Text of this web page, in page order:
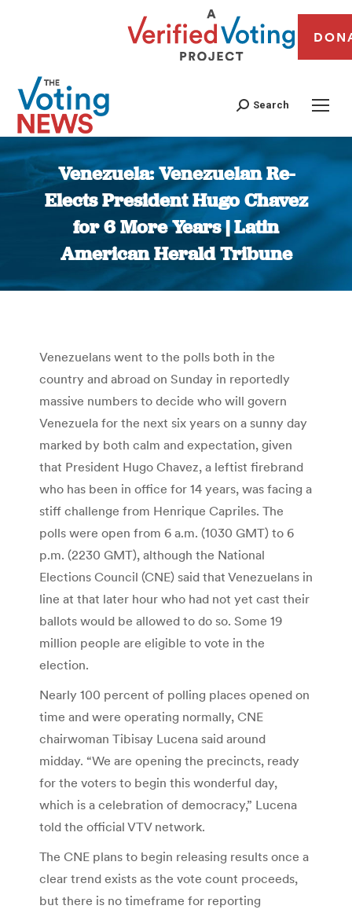
Search
Venezuela: Venezuelan Re-
Elects President Hugo Chavez
for 6 More Years | Latin
American Herald Tribune
You are here:
Venezuelans went to the polls both in the
country and abroad on Sunday in reportedly
massive numbers to decide who will govern
Venezuela for the next six years on a sunny day
marked by both calm and expectation, given
that President Hugo Chavez, a leftist firebrand
who has been in office for 14 years, was facing a
stiff challenge from Henrique Capriles. The
polls were open from 6 a.m. (1030 GMT) to 6
p.m. (2230 GMT), although the National
Elections Council (CNE) said that Venezuelans in
line at that later hour who had not yet cast their
ballots would be allowed to do so. Some 19
million people are eligible to vote in the
election.
Nearly 100 percent of polling places opened on
time and were operating normally, CNE
chairwoman Tibisay Lucena said around
midday. “We are opening the precincts, ready
for the voters to begin this wonderful day,
which is a celebration of democracy,” Lucena
told the official VTV network.
The CNE plans to begin releasing results once a
clear trend exists as the vote count proceeds,
but there is no timeframe for reporting